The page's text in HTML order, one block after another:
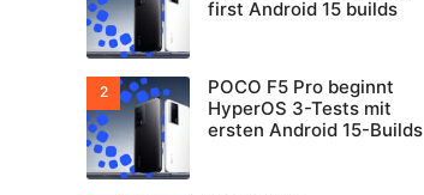
first Android 15 builds
POCO F5 Pro beginnt
HyperOS 3-Tests mit
ersten Android 15-Builds